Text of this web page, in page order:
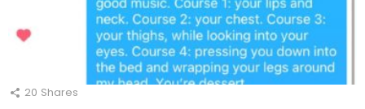
20 Shares